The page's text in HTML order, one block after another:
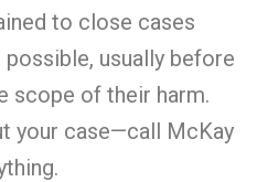
to close cases
usually before
scope of their harm.
your case—call McKay